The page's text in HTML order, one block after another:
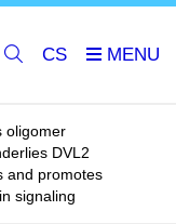
CS
oligomer
DVL2
and promotes
signaling